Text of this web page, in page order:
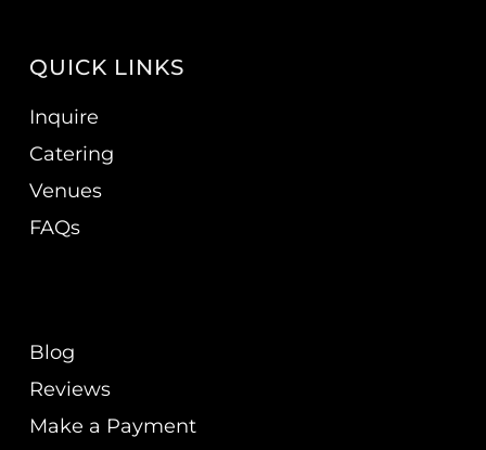
QUICK LINKS
Inquire
Catering
Venues
FAQs
Blog
Reviews
Make a Payment